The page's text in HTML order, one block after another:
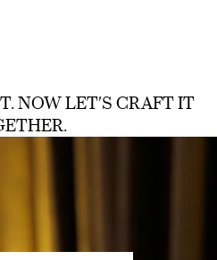
NOW LET'S CRAFT IT